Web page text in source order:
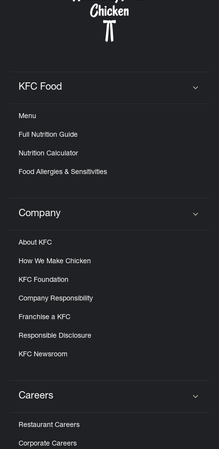
KFC Food
Menu
Full Nutrition Guide
Nutrition Calculator
Food Allergies & Sensitivities
Click to expand or collapse content
Company
About KFC
How We Make Chicken
KFC Foundation
Company Responsibility
Franchise a KFC
Responsible Disclosure
KFC Newsroom
Careers
Restaurant Careers
Corporate Careers